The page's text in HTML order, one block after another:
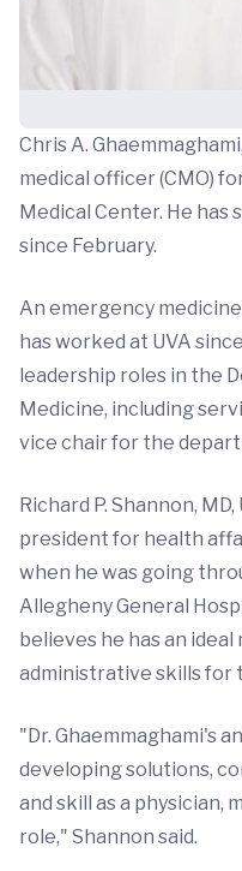
Chris A.
medical officer (CMO)
Medical Center. He has
since February.
An emergency
has worked at UVA
leadership roles in the
Medicine, including
vice chair for the
Richard P. Shannon,
president for health
when he was going
Allegheny General
believes he has an ideal
administrative skills for
"Dr. Ghaemmaghami's
developing solutions,
and skill as a physician,
role," Shannon said.